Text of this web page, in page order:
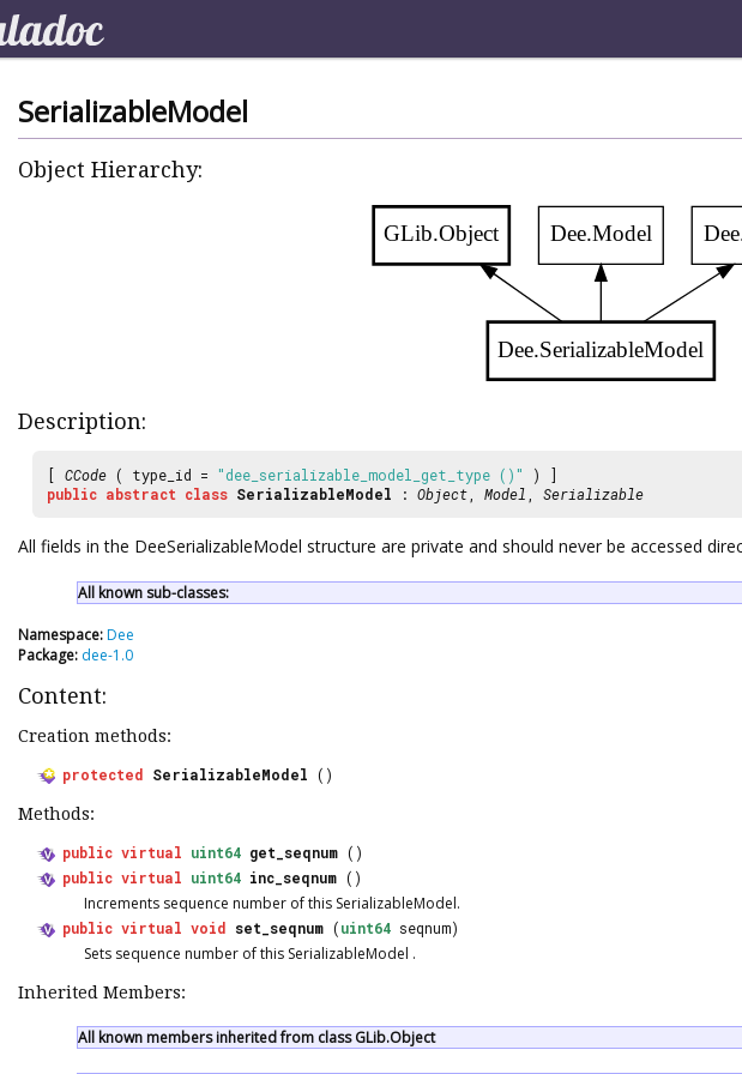
SerializableModel
Object Hierarchy:
Dee.SerializableModel
GLib.Object Dee.Model
Description:
[ CCode ( type_id = "dee_serializable_model_get_type ()"
) ]
public abstract class SerializableModel : Object, Model, Serializable
All fields in the DeeSerializableModel structure are private and should never be accessed
All known sub-classes:
Namespace:Dee
Package: dee-1.0
Content:
Creation methods:
protected SerializableModel ()
Methods:
public virtual uint64 get_seqnum ()
public virtual uint64 inc_seqnum ()
Increments sequence number of this SerializableModel.
public virtual void set_seqnum (uint64 seqnum)
Sets sequence number of this SerializableModel .
Inherited Members:
All known members inherited from class GLib.Object